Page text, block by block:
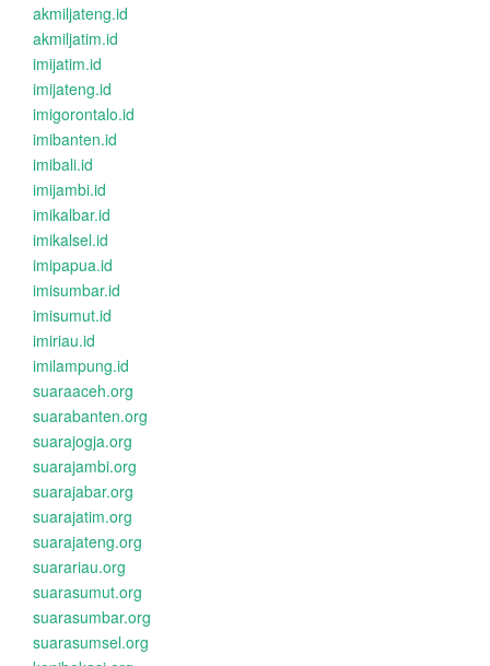
akmiljateng.id
akmiljatim.id
imijatim.id
imijateng.id
imigorontalo.id
imibanten.id
imibali.id
imijambi.id
imikalbar.id
imikalsel.id
imipapua.id
imisumbar.id
imisumut.id
imiriau.id
imilampung.id
suaraaceh.org
suarabanten.org
suarajogja.org
suarajambi.org
suarajabar.org
suarajatim.org
suarajateng.org
suarariau.org
suarasumut.org
suarasumbar.org
suarasumsel.org